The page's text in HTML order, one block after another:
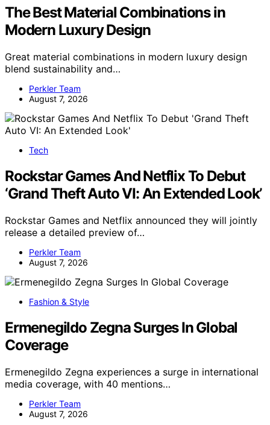
The Best Material Combinations in
Modern Luxury Design
Great material combinations in modern luxury design
blend sustainability and…
Perkler Team
August 7, 2026
Tech
Rockstar Games And Netflix To Debut
‘Grand Theft Auto VI: An Extended Look’
Rockstar Games and Netflix announced they will jointly
release a detailed preview of…
Perkler Team
August 7, 2026
Fashion & Style
Ermenegildo Zegna Surges In Global
Coverage
Ermenegildo Zegna experiences a surge in international
media coverage, with 40 mentions…
Perkler Team
August 7, 2026